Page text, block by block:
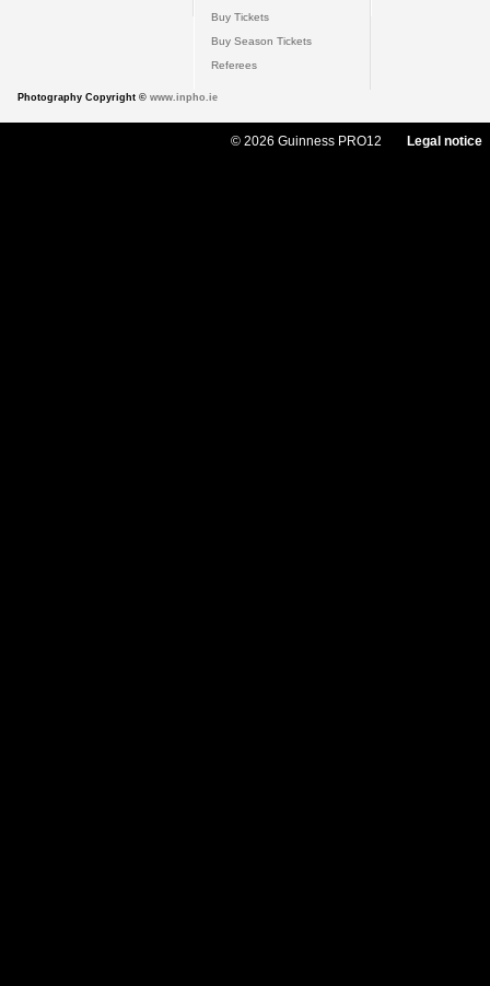
Buy Tickets
Buy Season Tickets
Referees
Photography Copyright © www.inpho.ie
© 2026 Guinness PRO12 Legal notice